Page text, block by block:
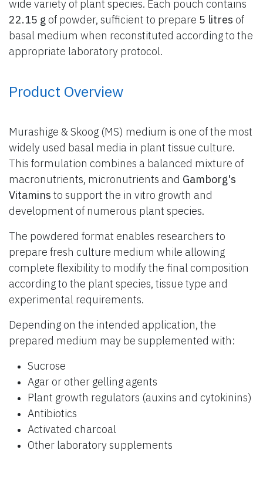
wide variety of plant species. Each pouch contains
22.15 g of powder, sufficient to prepare 5 litres of
basal medium when reconstituted according to the
appropriate laboratory protocol.
Product Overview
Murashige & Skoog (MS) medium is one of the most
widely used basal media in plant tissue culture.
This formulation combines a balanced mixture of
macronutrients, micronutrients and Gamborg's
Vitamins to support the in vitro growth and
development of numerous plant species.
The powdered format enables researchers to
prepare fresh culture medium while allowing
complete flexibility to modify the final composition
according to the plant species, tissue type and
experimental requirements.
Depending on the intended application, the
prepared medium may be supplemented with:
Sucrose
Agar or other gelling agents
Plant growth regulators (auxins and cytokinins)
Antibiotics
Activated charcoal
Other laboratory supplements